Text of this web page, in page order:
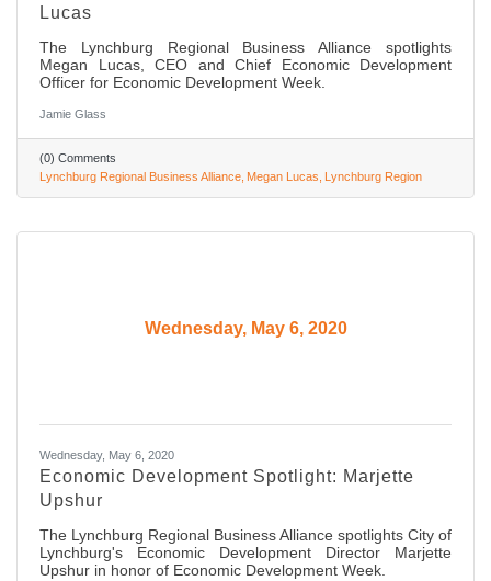
Lucas
The Lynchburg Regional Business Alliance spotlights
Megan Lucas, CEO and Chief Economic Development
Officer for Economic Development Week.
Jamie Glass
(0) Comments
Lynchburg Regional Business Alliance Megan Lucas Lynchburg Region
Wednesday, May 6, 2020
Wednesday, May 6, 2020
Economic Development Spotlight: Marjette
Upshur
The Lynchburg Regional Business Alliance spotlights City of
Lynchburg's Economic Development Director Marjette
Upshur in honor of Economic Development Week.